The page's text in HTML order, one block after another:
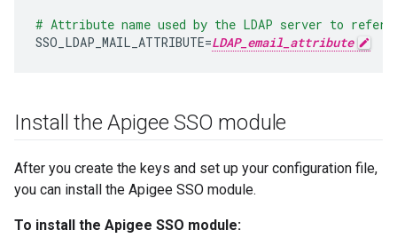
# Attribute name used by the LDAP server to
SSO_LDAP_MAIL_ATTRIBUTE=LDAP_email_attribute
Install the Apigee SSO module
After you create the keys and set up your configuration file,
you can install the Apigee SSO module.
To install the Apigee SSO module: